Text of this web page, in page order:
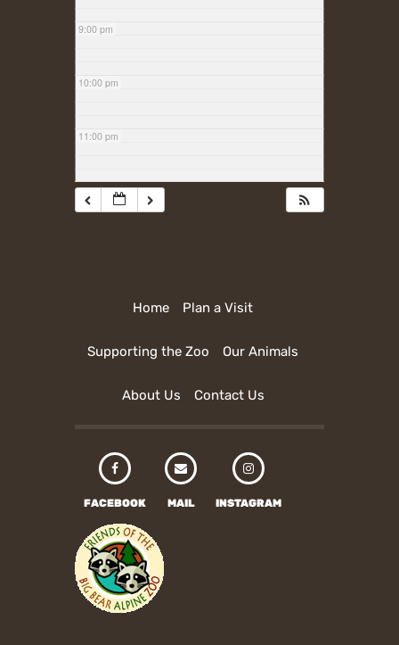
9:00 pm
10:00 pm
11:00 pm
Home Plan a Visit
Supporting the Zoo Our Animals
About Us Contact Us
FACEBOOK MAIL INSTAGRAM